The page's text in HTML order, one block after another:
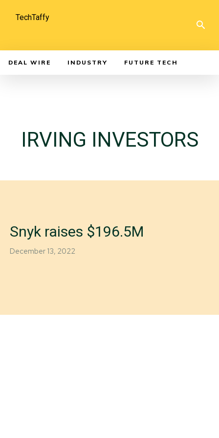
TechTaffy
DEAL WIRE INDUSTRY FUTURE TECH
IRVING INVESTORS
Snyk raises $196.5M
December 13, 2022